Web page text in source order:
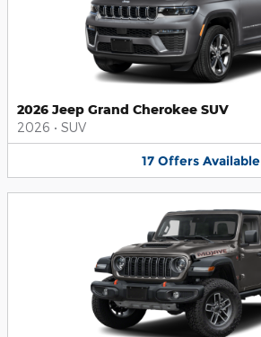
2026 Jeep Grand Cherokee SUV
2026 • SUV
17 Offers Available